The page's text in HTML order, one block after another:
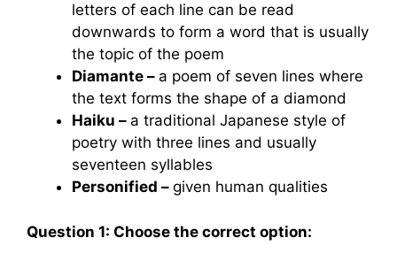
letters of each line can be read
downwards to form a word that is usually
the topic of the poem
Diamante – a poem of seven lines where
the text forms the shape of a diamond
Haiku – a traditional Japanese style of
poetry with three lines and usually
seventeen syllables
Personified – given human qualities
Question 1: Choose the correct option: